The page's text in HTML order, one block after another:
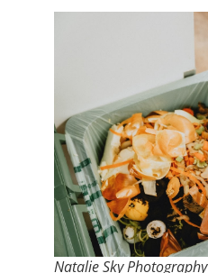
Natalie Sky Photography